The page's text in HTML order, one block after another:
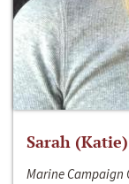
Sarah (Katie)
Marine Campaign